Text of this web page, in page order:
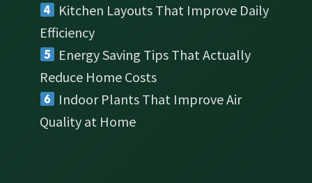
Kitchen Layouts That Improve Daily
Efficiency
Energy Saving Tips That Actually
Reduce Home Costs
Indoor Plants That Improve Air
Quality at Home